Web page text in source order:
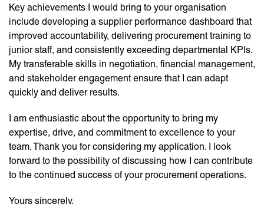
Key achievements I would bring to your organisation
include developing a supplier performance dashboard that
improved accountability, delivering procurement training to
junior staff, and consistently exceeding departmental KPIs.
My transferable skills in negotiation, financial management,
and stakeholder engagement ensure that I can adapt
quickly and deliver results.
I am enthusiastic about the opportunity to bring my
expertise, drive, and commitment to excellence to your
team. Thank you for considering my application. I look
forward to the possibility of discussing how I can contribute
to the continued success of your procurement operations.
Yours sincerely,